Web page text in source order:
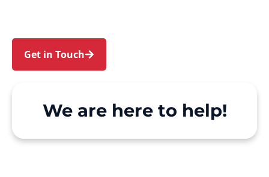
Get in Touch
We are here to help!